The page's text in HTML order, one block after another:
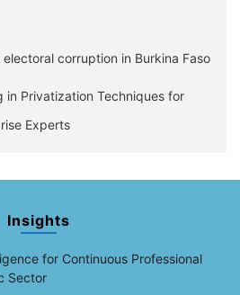
corruption in Burkina Faso
in Privatization Techniques for
Experts
Insights
for Continuous Professional
Sector